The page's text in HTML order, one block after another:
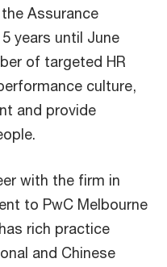
Assurance
years until June
of targeted HR
culture,
and provide
with the firm in
to PwC Melbourne
rich practice
and Chinese